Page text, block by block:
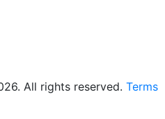
All rights reserved. Terms